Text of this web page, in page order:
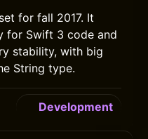
for fall 2017. It
for Swift 3 code and
stability, with big
String type.
Development